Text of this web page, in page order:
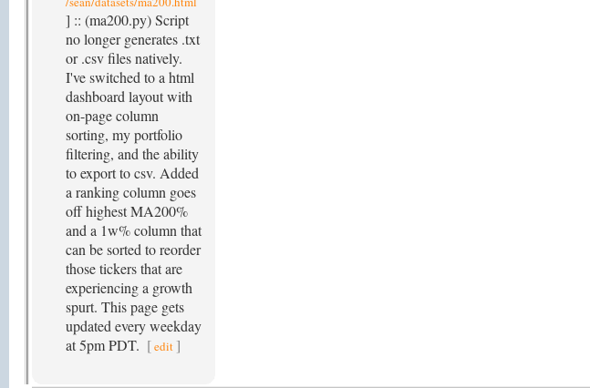
] :: (ma200.py) Script
no longer generates .txt
or .csv files natively.
I've switched to a html
dashboard layout with
on-page column
sorting, my portfolio
filtering, and the ability
to export to csv. Added
a ranking column goes
off highest MA200%
and a 1w% column that
can be sorted to reorder
those tickers that are
experiencing a growth
spurt. This page gets
updated every weekday
at 5pm PDT. [edit ]